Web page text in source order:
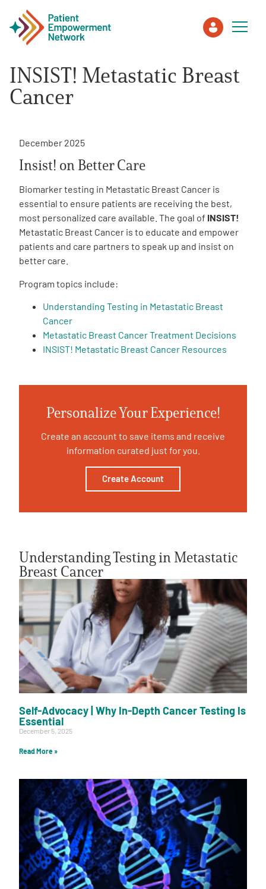
Patient
Healthcare Professionals
About PEN
About Us
PEN Team
Board of Directors
One on One Connections
AAAEnglish
INSIST! Metastatic Breast
Cancer
December 2025
Insist! on Better Care
Biomarker testing in Metastatic Breast Cancer is
essential to ensure patients are receiving the best,
most personalized care available. The goal of INSIST!
Metastatic Breast Cancer is to educate and empower
patients and care partners to speak up and insist on
better care.
Program topics include:
Understanding Testing in Metastatic Breast
Cancer
Metastatic Breast Cancer Treatment Decisions
INSIST! Metastatic Breast Cancer Resources
Personalize Your Experience!
Create an account to save items and receive
information curated just for you.
Create Account
Understanding Testing in Metastatic
Breast Cancer
Self-Advocacy | Why In-Depth Cancer Testing Is
Essential
December 5, 2025
Read More »